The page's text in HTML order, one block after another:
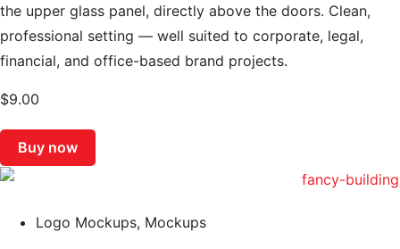
the upper glass panel, directly above the doors. Clean,
professional setting — well suited to corporate, legal,
financial, and office-based brand projects.
$9.00
Buy now
Logo Mockups, Mockups